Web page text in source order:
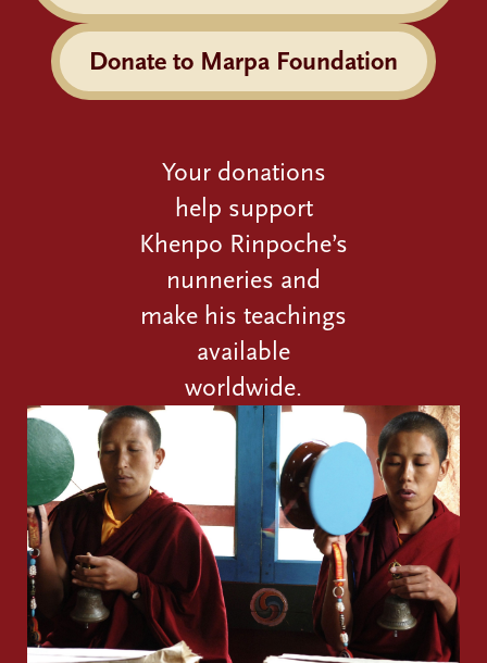
Donate to Marpa Foundation
Your donations
help support
Khenpo Rinpoche’s
nunneries and
make his teachings
available
worldwide.